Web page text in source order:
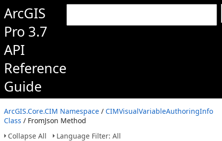
ArcGIS
Pro 3.7
API
Reference
Guide
ArcGIS.Core.CIM Namespace / CIMVisualVariableAuthoringInfo
Class / FromJson Method
Collapse All
Language Filter: All